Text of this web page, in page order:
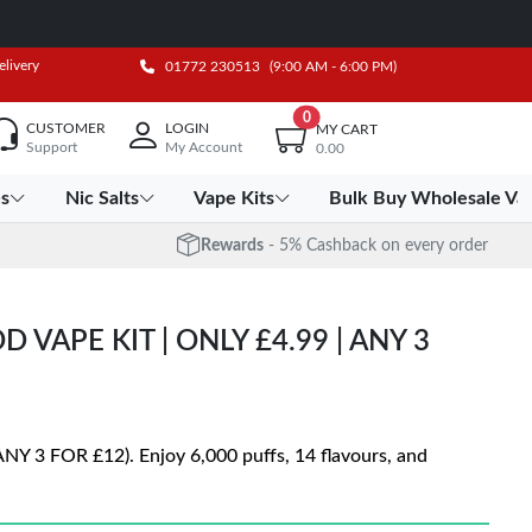
01772 230513 (9:00 AM - 6:00 PM)
CUSTOMER
Support
LOGIN
My Account
0
MY CART
0.00
Nic Salts Vape Kits Bulk Buy Wholesale
Rewards - 5% Cashback on every order
VAPE KIT | ONLY £4.99 | ANY 3
3 FOR £12). Enjoy 6,000 puffs, 14 flavours, and